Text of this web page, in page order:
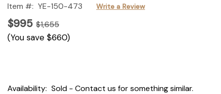
Item #: YE-150-473 Write a Review
$995 $1,655
(You save $660)
Current
Availability: Sold - Contact us for something similar.